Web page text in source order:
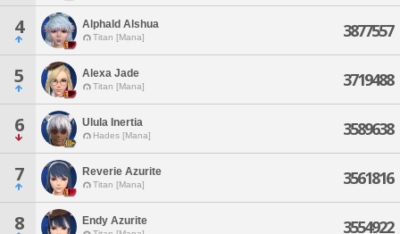
4 Alphald Alshua
Titan [Mana] 3877557
5 Alexa Jade
Titan [Mana] 3719488
6 Ulula Inertia
Hades [Mana] 3589638
7 Reverie Azurite
Titan [Mana] 3561816
8 Endy Azurite 3554922